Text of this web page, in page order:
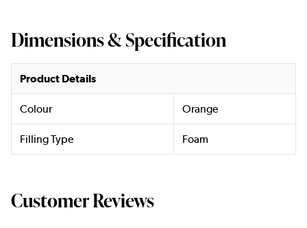
Dimensions & Specification
Product Details
Colour Orange
Filling Type Foam
Customer Reviews